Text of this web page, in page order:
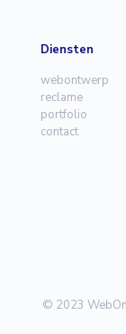
Diensten
webontwerp
reclame
portfolio
contact
© 2023